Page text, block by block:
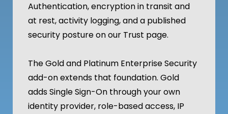
Authentication, encryption in transit and
at rest, activity logging, and a published
security posture on our Trust page.
The Gold and Platinum Enterprise Security
add-on extends that foundation. Gold
adds Single Sign-On through your own
identity provider, role-based access, IP